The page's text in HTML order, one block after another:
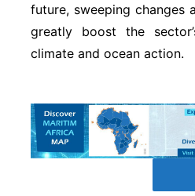
future, sweeping changes
greatly boost the
climate and ocean action.